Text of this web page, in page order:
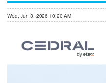
Wed, Jun 3, 2026 10:20 AM